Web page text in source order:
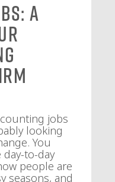
A
jobs
looking
You
to-day
people are
seasons, and